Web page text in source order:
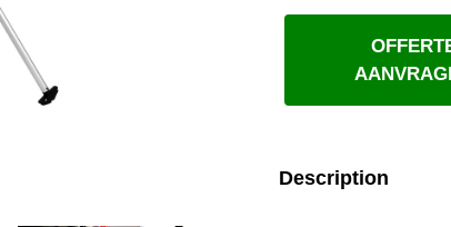
Description